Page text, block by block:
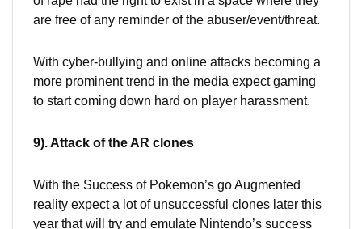
are free of any reminder of the abuser/event/threat.
With cyber-bullying and online attacks becoming a
more prominent trend in the media expect gaming
to start coming down hard on player harassment.
9). Attack of the AR clones
With the Success of Pokemon’s go Augmented
reality expect a lot of unsuccessful clones later this
year that will try and emulate Nintendo’s success